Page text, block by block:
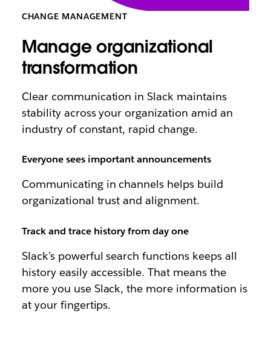
CHANGE MANAGEMENT
Manage organizational
transformation
Clear communication in Slack maintains
stability across your organization amid an
industry of constant, rapid change.
Everyone sees important announcements
Communicating in channels helps build
organizational trust and alignment.
Track and trace history from day one
Slack’s powerful search functions keeps all
history easily accessible. That means the
more you use Slack, the more information is
at your fingertips.